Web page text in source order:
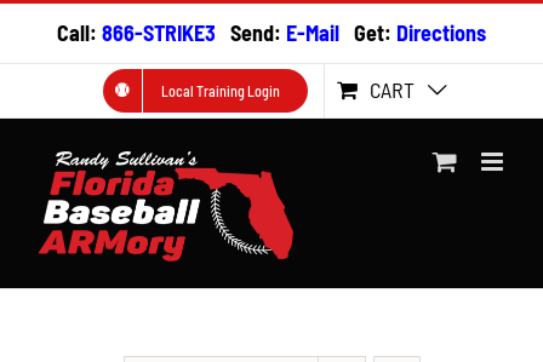
Call: 866-STRIKE3 Send: E-Mail Get: Directions
Local Training Login CART